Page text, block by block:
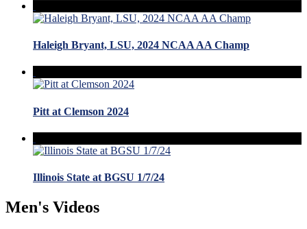
Haleigh Bryant, LSU, 2024 NCAA AA Champ
Pitt at Clemson 2024
Illinois State at BGSU 1/7/24
Men's Videos